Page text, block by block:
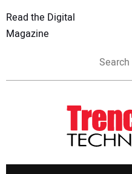
Read the Digital
Magazine